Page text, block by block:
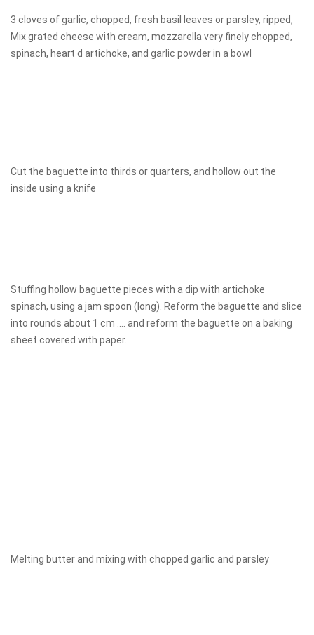
3 cloves of garlic, chopped, fresh basil leaves or parsley, ripped,
Mix grated cheese with cream, mozzarella very finely chopped,
spinach, heart d artichoke, and garlic powder in a bowl
Cut the baguette into thirds or quarters, and hollow out the
inside using a knife
Stuffing hollow baguette pieces with a dip with artichoke
spinach, using a jam spoon (long). Reform the baguette and slice
into rounds about 1 cm .... and reform the baguette on a baking
sheet covered with paper.
Melting butter and mixing with chopped garlic and parsley